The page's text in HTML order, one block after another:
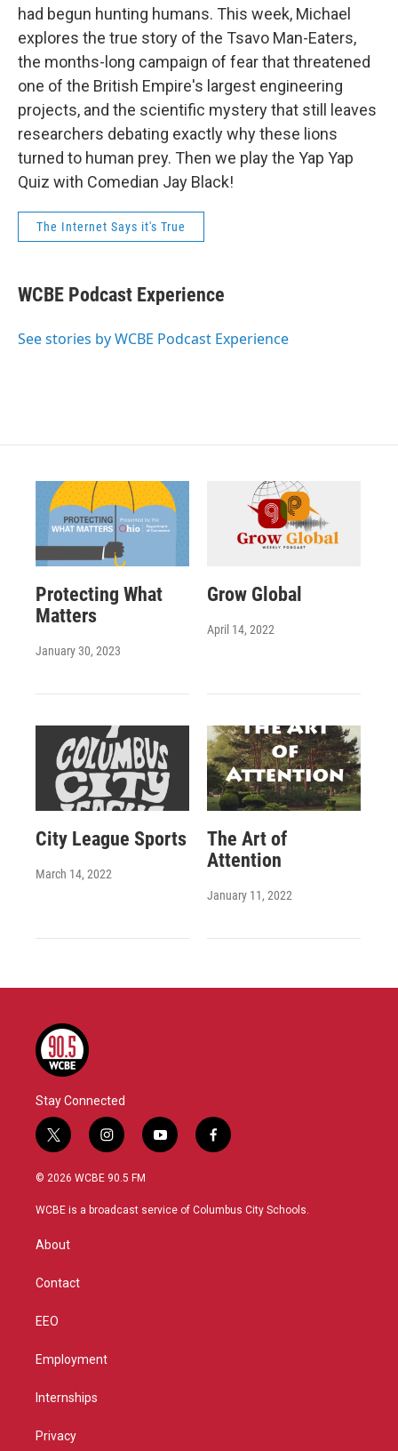
had begun hunting humans. This week, Michael
explores the true story of the Tsavo Man-Eaters,
the months-long campaign of fear that threatened
one of the British Empire's largest engineering
projects, and the scientific mystery that still leaves
researchers debating exactly why these lions
turned to human prey. Then we play the Yap Yap
Quiz with Comedian Jay Black!
The Internet Says it's True
WCBE Podcast Experience
See stories by WCBE Podcast Experience
Protecting What
Matters
January 30, 2023
Grow Global
April 14, 2022
City League Sports
March 14, 2022
The Art of
Attention
January 11, 2022
Stay Connected
t
w
i
t
r
i
n
s
a
y
o
u
f
a
b
© 2026 WCBE 90.5 FM
WCBE is a broadcast service of Columbus City Schools.
About
Contact
EEO
Employment
Internships
Privacy